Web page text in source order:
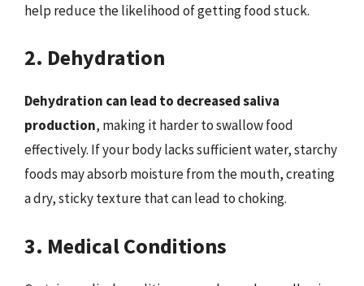
help reduce the likelihood of getting food stuck.
2. Dehydration
Dehydration can lead to decreased saliva
production, making it harder to swallow food
effectively. If your body lacks sufficient water, starchy
foods may absorb moisture from the mouth, creating
a dry, sticky texture that can lead to choking.
3. Medical Conditions